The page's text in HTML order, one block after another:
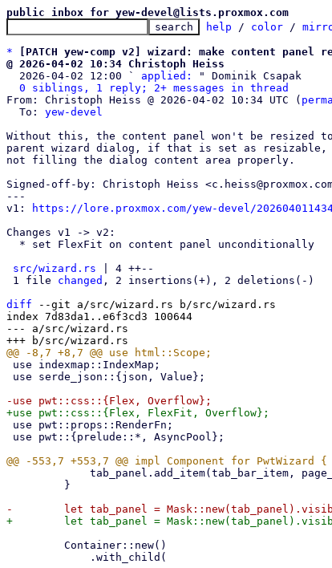
public inbox for yew-devel@lists.proxmox.com
help / color /
*
[PATCH yew-comp v2] wizard: make content panel
@ 2026-04-02 10:34 Christoph Heiss
2026-04-02 12:00 ` applied:
" Dominik Csapak
0 siblings, 1 reply; 2+ messages in thread
From: Christoph Heiss @ 2026-04-02 10:34 UTC (
  To:
yew-devel
Without this, the content panel won't be resized
parent wizard dialog, if that is set as resizable,
not filling the dialog content area properly.
Signed-off-by: Christoph Heiss
---
v1:
https://lore.proxmox.com/yew-devel/
Changes v1 -> v2:
src/wizard.rs | 4 ++--
1 file changed , 2 insertions(+), 2 deletions(-)
diff --git a/src/wizard.rs b/src/wizard.rs
index 7d83da1..e6f3cd3 100644
--- a/src/wizard.rs